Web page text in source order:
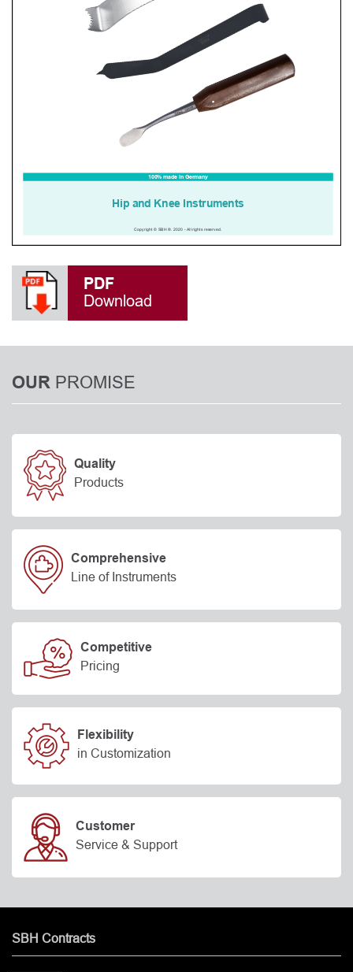
PDF
Download
OUR PROMISE
Quality
Products
Comprehensive
Line of Instruments
Competitive
Pricing
Flexibility
in Customization
Customer
Service & Support
SBH Contracts